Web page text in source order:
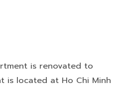
is renovated to
is located at Ho Chi Minh